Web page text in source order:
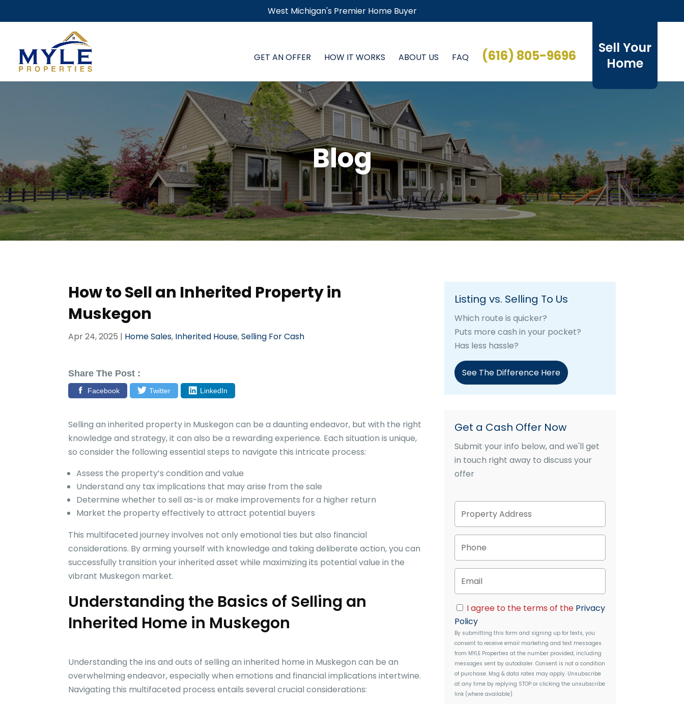
West Michigan's Premier Home Buyer
GET AN OFFER HOW IT WORKS ABOUT US FAQ
Sell Your
Home
(616) 805-9696
Blog
How to Sell an Inherited Property in
Muskegon
Apr 24, 2025 | Home Sales, Inherited House,Selling For Cash
Share The Post :
Facebook Twitter LinkedIn
Selling an inherited property in Muskegon can be a daunting endeavor, but with the right
knowledge and strategy, it can also be a rewarding experience. Each situation is unique,
so consider the following essential steps to navigate this intricate process:
Assess the property’s condition and value
Understand any tax implications that may arise from the sale
Determine whether to sell as-is or make improvements for a higher return
Market the property effectively to attract potential buyers
This multifaceted journey involves not only emotional ties but also financial
considerations. By arming yourself with knowledge and taking deliberate action, you can
successfully transition your inherited asset while maximizing its potential value in the
vibrant Muskegon market.
Understanding the Basics of Selling an
Inherited Home in Muskegon
Understanding the ins and outs of selling an inherited home in Muskegon can be an
overwhelming endeavor, especially when emotions and financial implications intertwine.
Navigating this multifaceted process entails several crucial considerations:
Listing vs. Selling To Us
Which route is quicker?
Puts more cash in your pocket?
Has less hassle?
See The Difference Here
Get a Cash Offer Now
Submit your info below, and we'll get
in touch right away to discuss your
offer
P
o
p
r
t
d
d
r
e
s
s
Street
P
o
n
E
m
a
i
l
C
o
n
s
e
n
t
I agree to the terms of the Privacy
Policy
By submitting this form and signing up for texts, you
consent to receive email marketing and text messages
from MYLE Properties at the number provided, including
messages sent by autodialer. Consent is not a condition
of purchase. Msg & data rates may apply. Unsubscribe
at any time by replying STOP or clicking the unsubscribe
link (where available)